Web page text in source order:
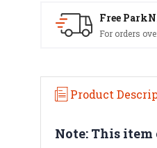
Free
For orders
Product
Note: This item